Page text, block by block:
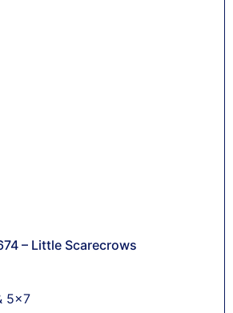
– Little Scarecrows
5x7